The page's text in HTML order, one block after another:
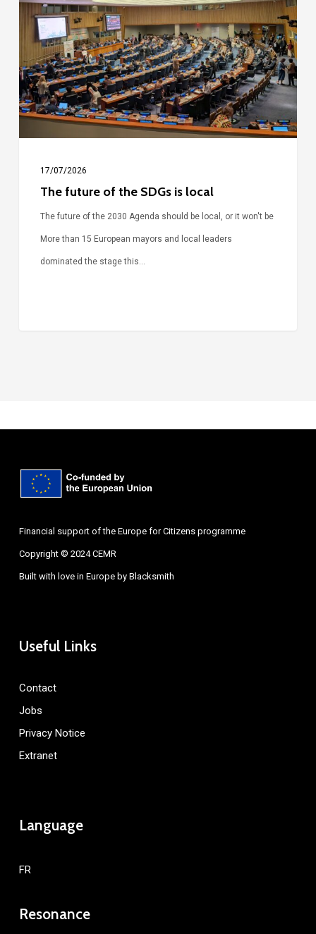
of
the
SDGs
is
local
17/07/2026
The future of the SDGs is local
The future of the 2030 Agenda should be local, or it won't be
More than 15 European mayors and local leaders
dominated the stage this…
Financial support of the Europe for Citizens programme
Copyright © 2024 CEMR
Built with love in Europe by Blacksmith
Useful Links
Contact
Jobs
Privacy Notice
Extranet
Language
FR
Resonance